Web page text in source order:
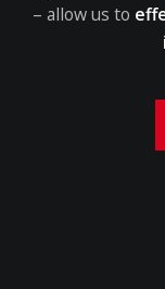
– allow us to